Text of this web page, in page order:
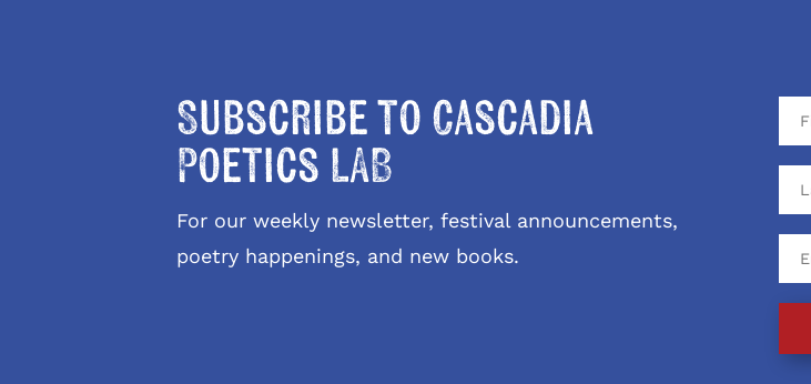
Subscribe to Cascadia
Poetics LAB
For our weekly newsletter, festival announcements,
poetry happenings, and new books.